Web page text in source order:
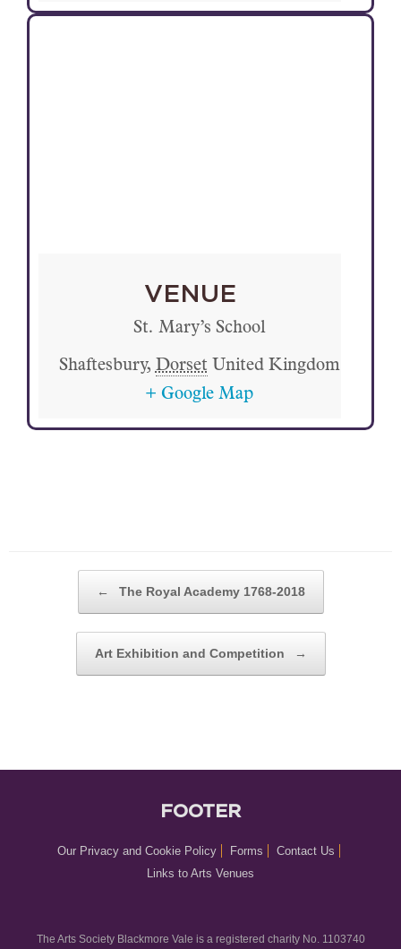
VENUE
St. Mary’s School
Shaftesbury, Dorset United Kingdom
+ Google Map
POST NAVIGATION
← The Royal Academy 1768-2018
Art Exhibition and Competition →
FOOTER
Our Privacy and Cookie Policy Forms
Contact Us
Links to Arts Venues
The Arts Society Blackmore Vale is a registered charity No. 1103740